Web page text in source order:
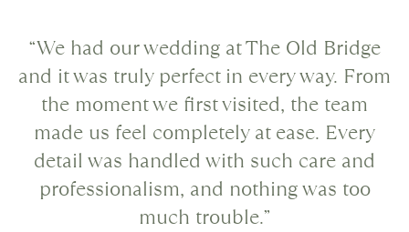
“We had our wedding at The Old Bridge
and it was truly perfect in every way. From
the moment we first visited, the team
made us feel completely at ease. Every
detail was handled with such care and
professionalism, and nothing was too
much trouble.”